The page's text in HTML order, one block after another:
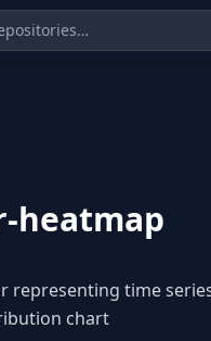
heatmap
representing time
chart